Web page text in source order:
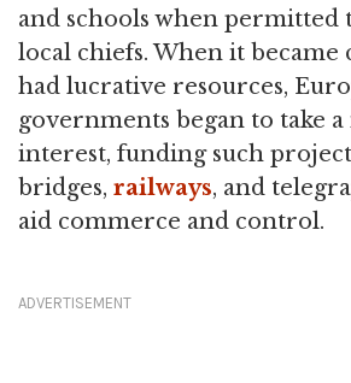
and schools when permitted
local chiefs. When it became
had lucrative resources,
governments began to take
interest, funding such
bridges, railways, and
aid commerce and control.
ADVERTISEMENT